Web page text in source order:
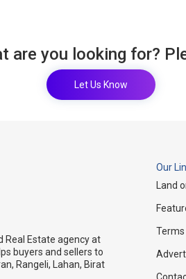
are you looking for?
Let Us Know
Real Estate agency at
buyers and sellers to
Rangeli, Lahan, Birat
Our
Land
Terms